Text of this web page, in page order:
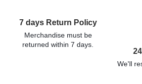
7 days Return Policy
Merchandise must be
returned within 7 days.
We'll